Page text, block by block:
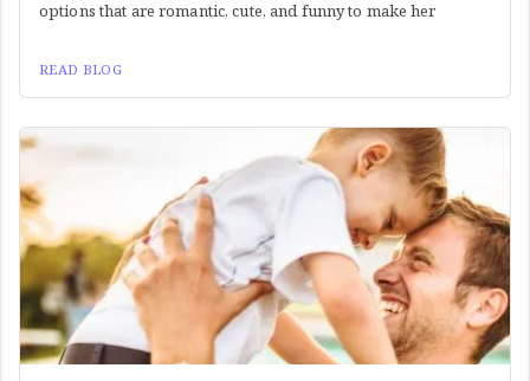
options that are romantic, cute, and funny to make her
READ BLOG